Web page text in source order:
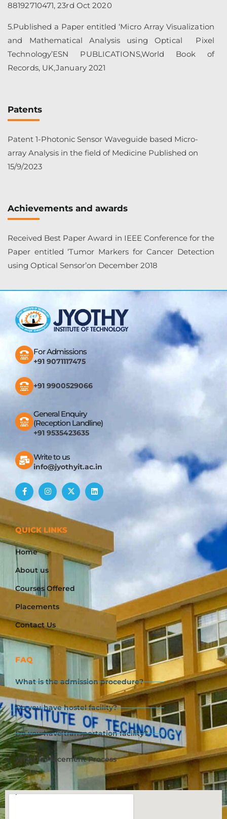
88192710471, 23rd Oct 2020
5.Published a Paper entitled ‘Micro Array Visualization
and Mathematical Analysis using Optical Pixel
Technology’ESN PUBLICATIONS,World Book of
Records, UK,January 2021
Patents
Patent 1-Photonic Sensor Waveguide based Micro-
array Analysis in the field of Medicine Published on
15/9/2023
Achievements and awards
Received Best Paper Award in IEEE Conference for the
Paper entitled ‘Tumor Markers for Cancer Detection
using Optical Sensor’on December 2018
For Admissions
+91 9071117475
+91 9900529066
General Enquiry
(Reception Landline)
+91 9535423635
Write to us
info@jyothyit.ac.in
QUICK LINKS
Home
About us
Courses Offered
Placements
Contact Us
FAQ
What is the admission procedure?
Do you have hostel facility?
Do you have transportation facility?
What is Placement Process